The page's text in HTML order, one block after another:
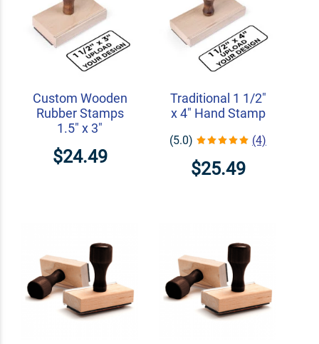
Custom Wooden
Rubber Stamps
1.5" x 3"
$24.49
Traditional 1 1/2"
x 4" Hand Stamp
(5.0) (4)
$25.49